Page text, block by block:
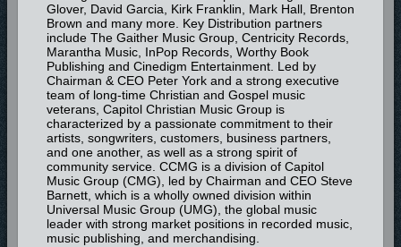
Glover, David Garcia, Kirk Franklin, Mark Hall, Brenton
Brown and many more. Key Distribution partners
include The Gaither Music Group, Centricity Records,
Marantha Music, InPop Records, Worthy Book
Publishing and Cinedigm Entertainment. Led by
Chairman & CEO Peter York and a strong executive
team of long-time Christian and Gospel music
veterans, Capitol Christian Music Group is
characterized by a passionate commitment to their
artists, songwriters, customers, business partners,
and one another, as well as a strong spirit of
community service. CCMG is a division of Capitol
Music Group (CMG), led by Chairman and CEO Steve
Barnett, which is a wholly owned division within
Universal Music Group (UMG), the global music
leader with strong market positions in recorded music,
music publishing, and merchandising.